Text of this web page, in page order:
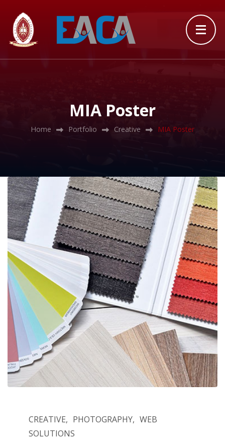
MIA Poster
Home Portfolio Creative MIA Poster
CREATIVE PHOTOGRAPHY
WEB
SOLUTIONS